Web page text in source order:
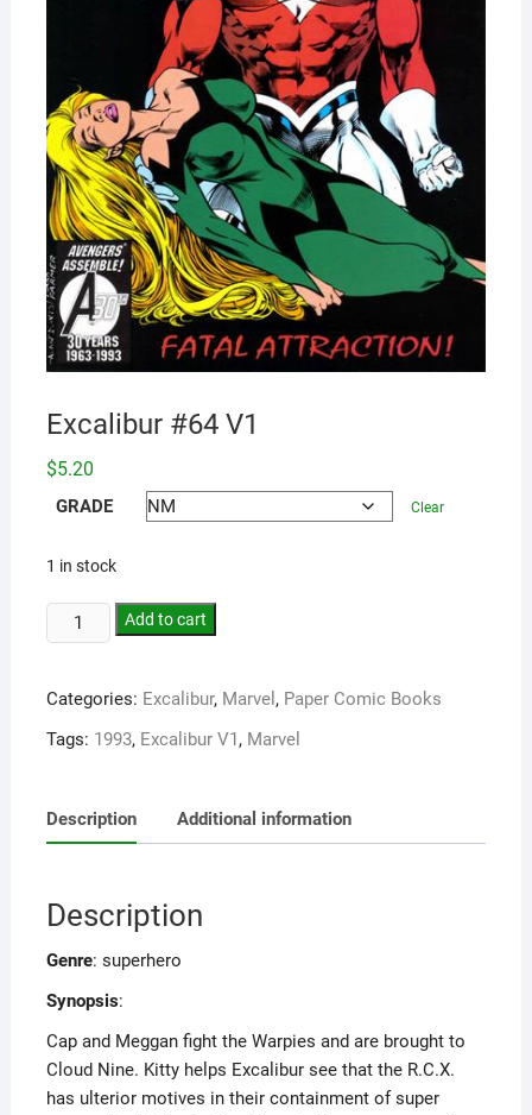
Excalibur #64 V1
$5.20
GRADE Clear
1 in stock
Add to cart
Categories: Excalibur, Marvel , Paper Comic Books
Tags: 1993, Excalibur V1, Marvel
Description Additional information
Description
Genre: superhero
Synopsis:
Cap and Meggan fight the Warpies and are brought to
Cloud Nine. Kitty helps Excalibur see that the R.C.X.
has ulterior motives in their containment of super